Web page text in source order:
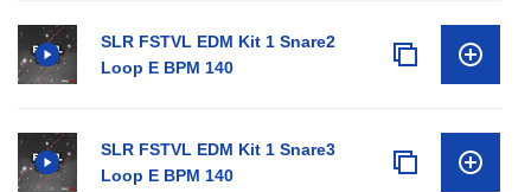
SLR FSTVL EDM Kit 1 Snare2
Loop E BPM 140
SLR FSTVL EDM Kit 1 Snare3
Loop E BPM 140